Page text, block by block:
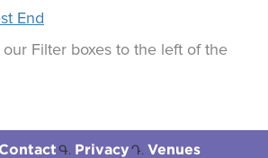
End
Filter boxes to the left of the
Contact Privacy Venues